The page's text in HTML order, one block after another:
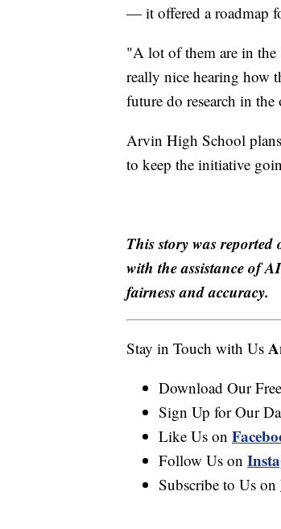
— it offered a roadmap
"A lot of them are in
really nice hearing how
future do research in the
Arvin High School
to keep the initiative
This story was
with the assistance of
fairness and accuracy.
Stay in Touch with Us
Download Our
Sign Up for Our
Like Us on
Follow Us on
Subscribe to Us on